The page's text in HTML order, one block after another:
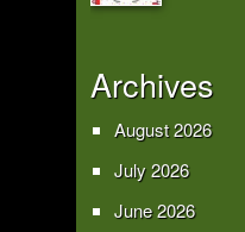
Archives
August 2026
July 2026
June 2026